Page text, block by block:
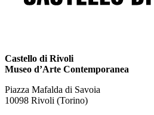
Castello di Rivoli
Museo d’Arte Contemporanea
Piazza Mafalda di Savoia
10098 Rivoli (Torino)